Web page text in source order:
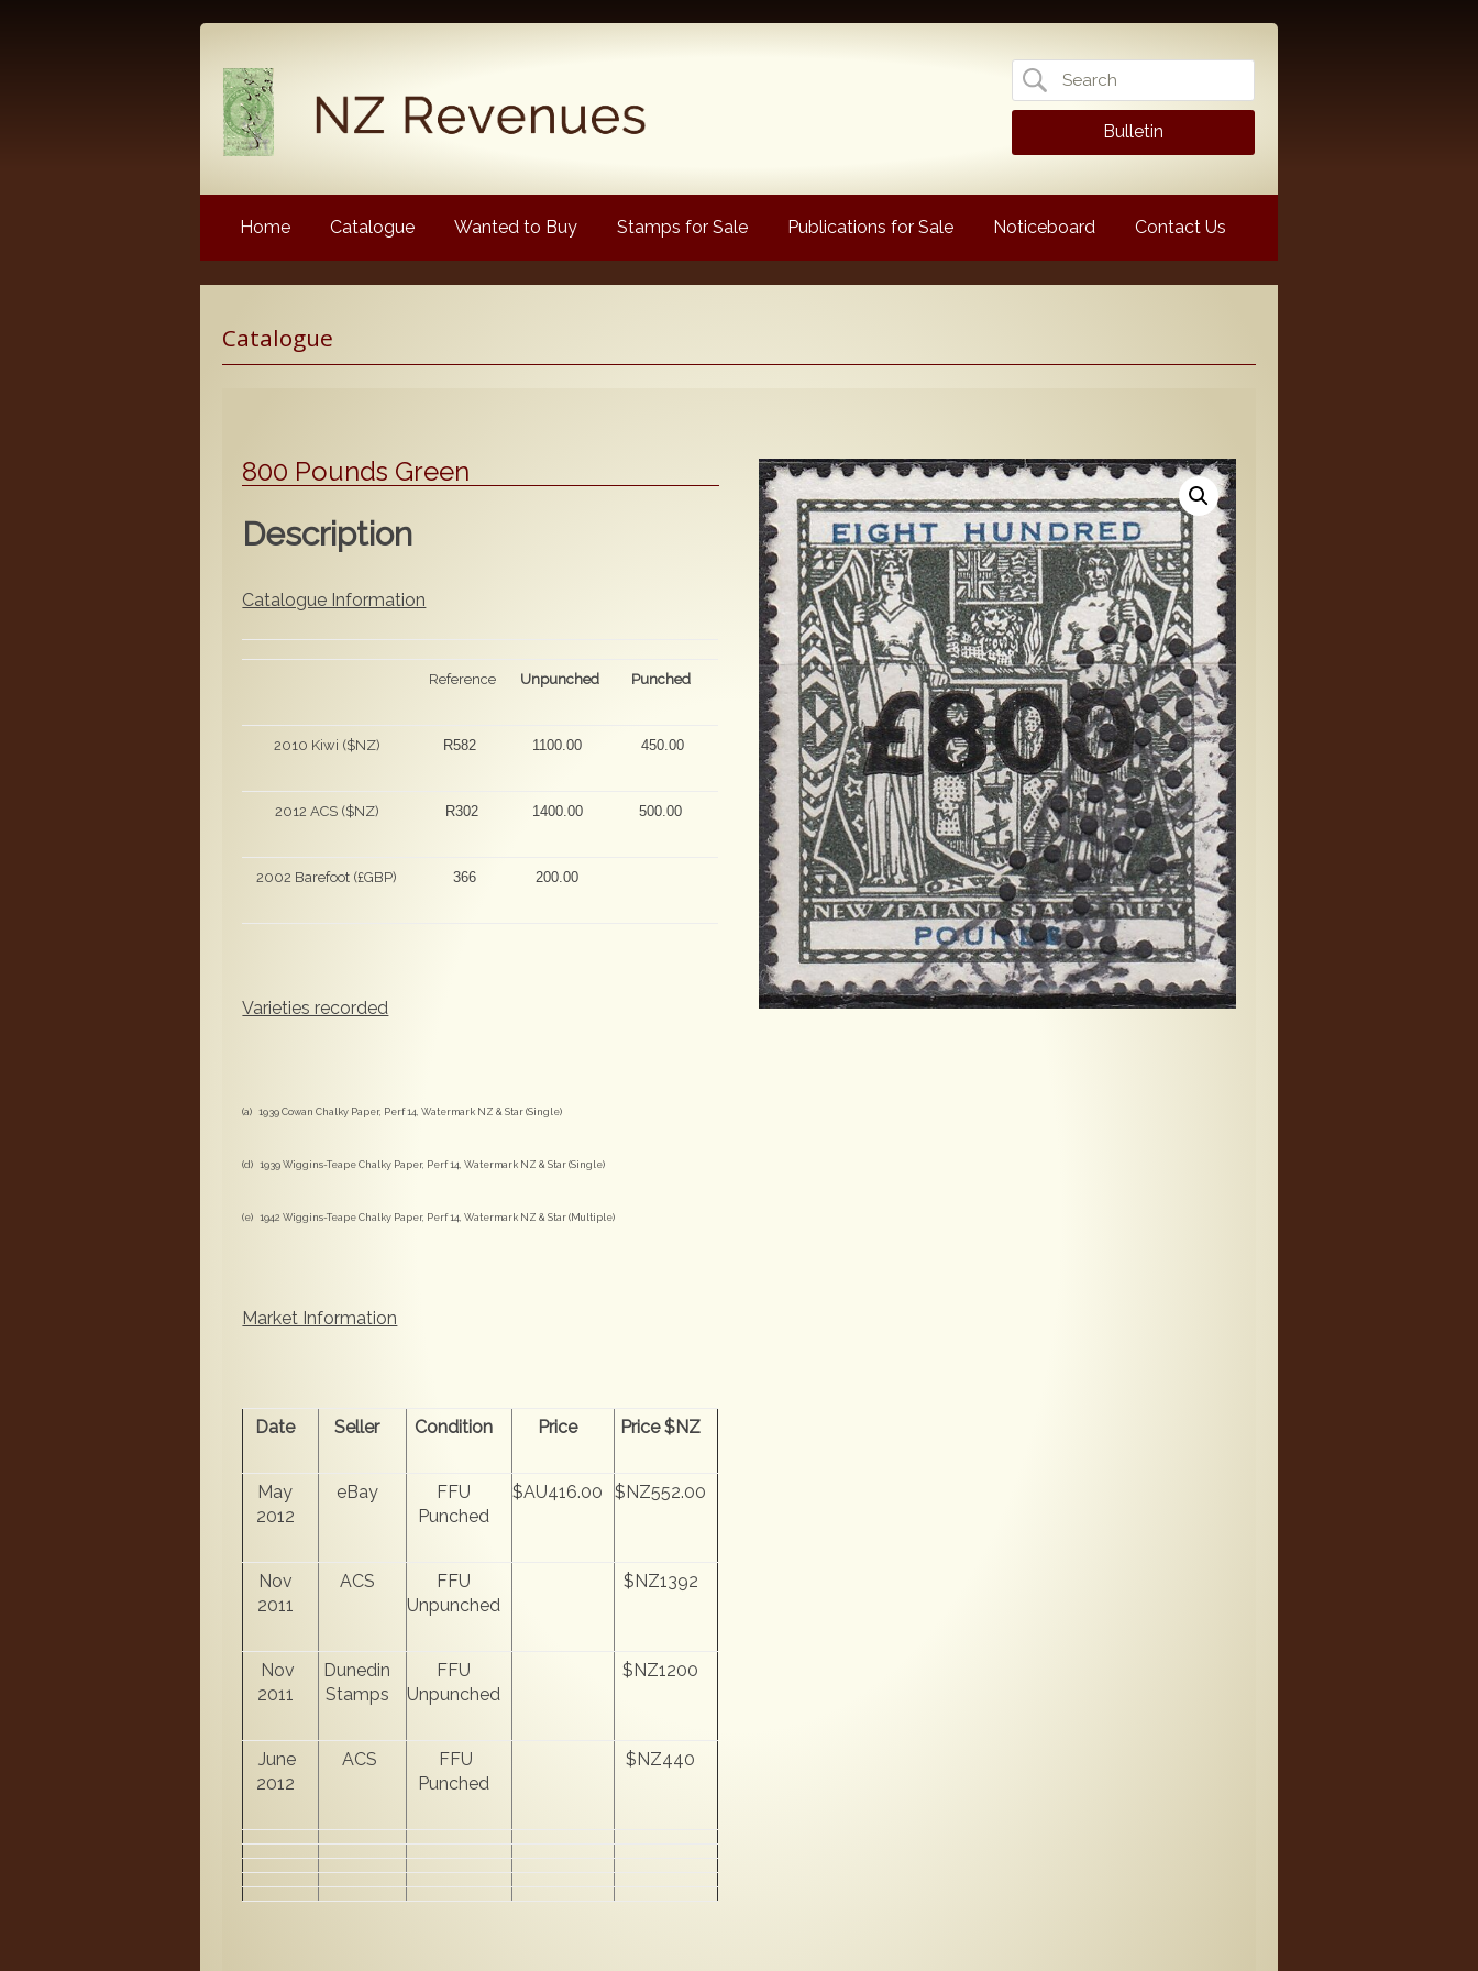
Search
for:
Bulletin
Home Catalogue Wanted to Buy Stamps for Sale Publications for Sale Noticeboard Contact Us
NZ Revenue Stamp Album Volume 1
The 1880 Queen Victoria Longtypes Colour Catalogue
Catalogue
800 Pounds Green
Description
Catalogue Information
Reference Unpunched Punched
2010 Kiwi ($NZ) R582 1100.00 450.00
2012 ACS ($NZ) R302 1400.00 500.00
2002 Barefoot (£GBP) 366 200.00
Varieties recorded
(a) 1939 Cowan Chalky Paper, Perf 14, Watermark NZ & Star (Single)
(d) 1939 Wiggins-Teape Chalky Paper, Perf 14, Watermark NZ & Star (Single)
(e) 1942 Wiggins-Teape Chalky Paper, Perf 14, Watermark NZ & Star (Multiple)
Market Information
Date Seller Condition Price Price $NZ
May
2012
eBay
FFU
Punched
$AU416.00 $NZ552.00
Nov
2011
ACS
FFU
Unpunched
$NZ1392
Nov
2011
Dunedin
Stamps
FFU
Unpunched
$NZ1200
June
2012
ACS
FFU
Punched
$NZ440